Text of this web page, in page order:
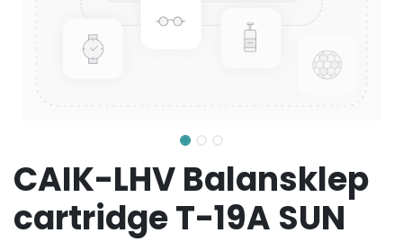
CAIK-LHV Balansklep
cartridge T-19A SUN